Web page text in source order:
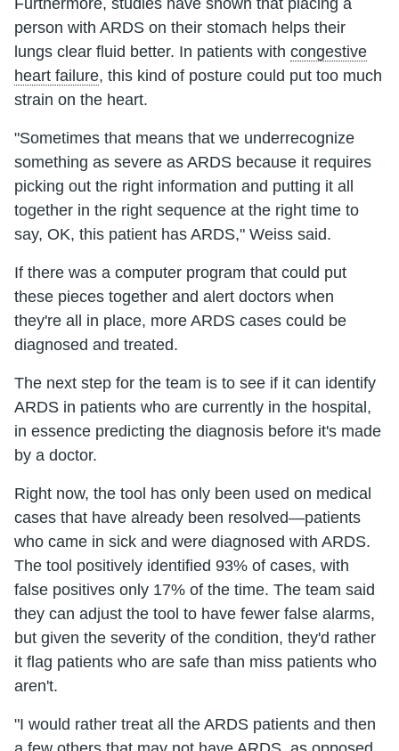
Furthermore, studies have shown that placing a
person with ARDS on their stomach helps their
lungs clear fluid better. In patients with congestive
heart failure, this kind of posture could put too much
strain on the heart.
"Sometimes that means that we underrecognize
something as severe as ARDS because it requires
picking out the right information and putting it all
together in the right sequence at the right time to
say, OK, this patient has ARDS," Weiss said.
If there was a computer program that could put
these pieces together and alert doctors when
they're all in place, more ARDS cases could be
diagnosed and treated.
The next step for the team is to see if it can identify
ARDS in patients who are currently in the hospital,
in essence predicting the diagnosis before it's made
by a doctor.
Right now, the tool has only been used on medical
cases that have already been resolved—patients
who came in sick and were diagnosed with ARDS.
The tool positively identified 93% of cases, with
false positives only 17% of the time. The team said
they can adjust the tool to have fewer false alarms,
but given the severity of the condition, they'd rather
it flag patients who are safe than miss patients who
aren't.
"I would rather treat all the ARDS patients and then